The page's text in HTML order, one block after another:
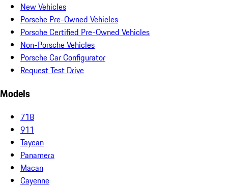
New Vehicles
Porsche Pre-Owned Vehicles
Porsche Certified Pre-Owned Vehicles
Non-Porsche Vehicles
Porsche Car Configurator
Request Test Drive
Models
718
911
Taycan
Panamera
Macan
Cayenne